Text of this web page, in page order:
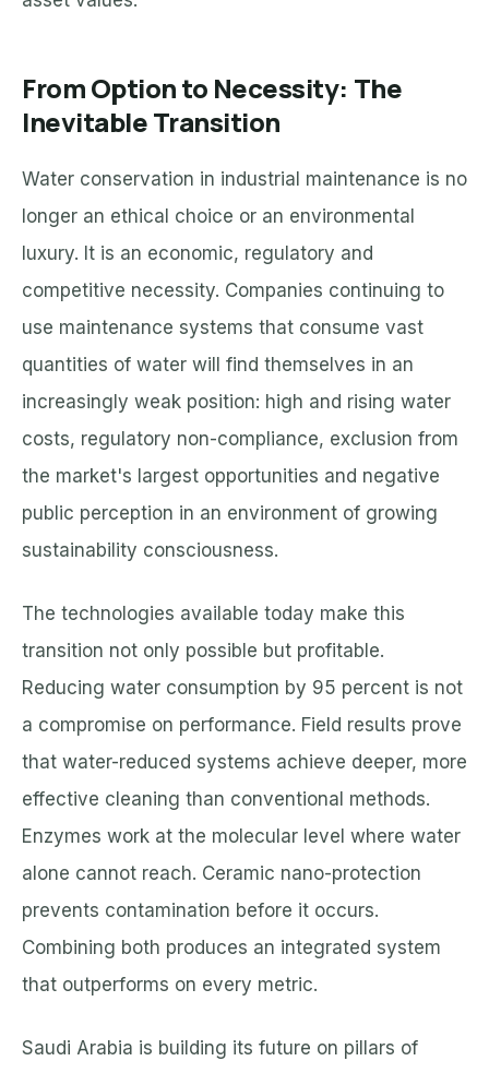
From Option to Necessity: The
Inevitable Transition
Water conservation in industrial maintenance is no
longer an ethical choice or an environmental
luxury. It is an economic, regulatory and
competitive necessity. Companies continuing to
use maintenance systems that consume vast
quantities of water will find themselves in an
increasingly weak position: high and rising water
costs, regulatory non-compliance, exclusion from
the market's largest opportunities and negative
public perception in an environment of growing
sustainability consciousness.
The technologies available today make this
transition not only possible but profitable.
Reducing water consumption by 95 percent is not
a compromise on performance. Field results prove
that water-reduced systems achieve deeper, more
effective cleaning than conventional methods.
Enzymes work at the molecular level where water
alone cannot reach. Ceramic nano-protection
prevents contamination before it occurs.
Combining both produces an integrated system
that outperforms on every metric.
Saudi Arabia is building its future on pillars of